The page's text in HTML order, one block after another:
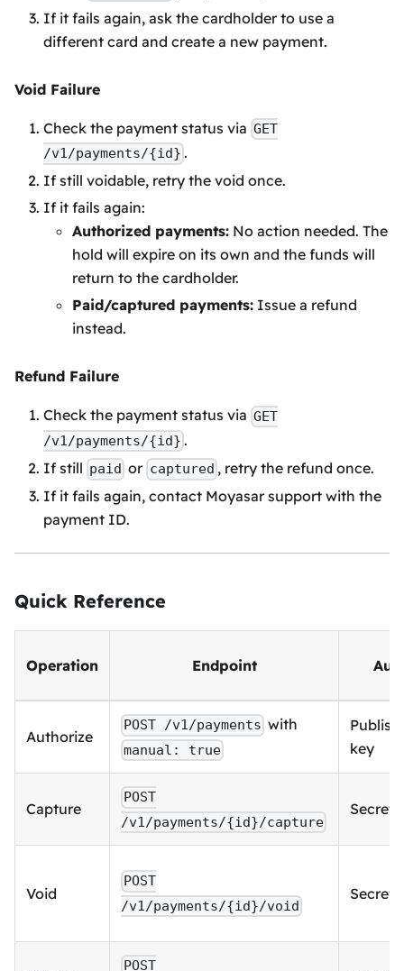
If it fails again, ask the cardholder to use a
different card and create a new payment.
Void Failure
Check the payment status via GET
/v1/payments/{id} .
If still voidable, retry the void once.
If it fails again:
Authorized payments: No action needed. The
hold will expire on its own and the funds will
return to the cardholder.
Paid/captured payments: Issue a refund
instead.
Refund Failure
Check the payment status via GET
/v1/payments/{id} .
If still paid or captured , retry the refund once.
If it fails again, contact Moyasar support with the
payment ID.
Quick Reference
Operation Endpoint
Authorize
POST /v1/payments with
manual: true
key
Capture
POST
/v1/payments/{id}/capture
Secret
Void
POST
/v1/payments/{id}/void
Secret
POST